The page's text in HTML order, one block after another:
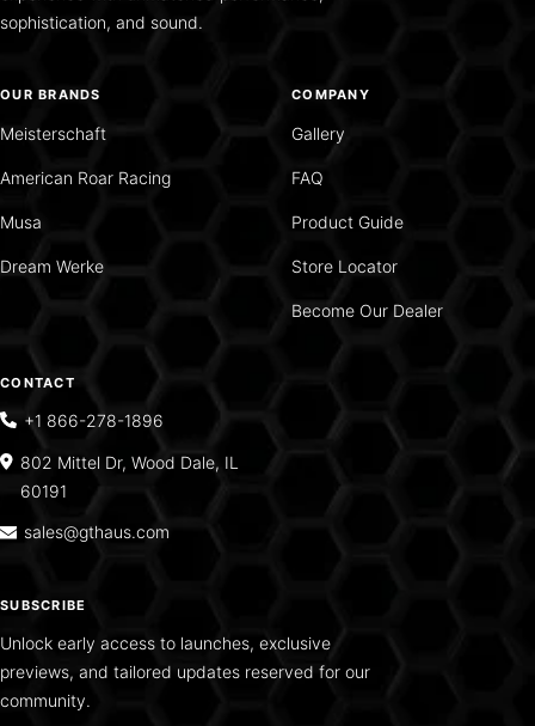
sophistication, and sound.
OUR BRANDS
Meisterschaft
American Roar Racing
Musa
Dream Werke
COMPANY
Gallery
FAQ
Product Guide
Store Locator
Become Our Dealer
CONTACT
+1 866-278-1896
802 Mittel Dr, Wood Dale, IL
60191
sales@gthaus.com
SUBSCRIBE
Unlock early access to launches, exclusive
previews, and tailored updates reserved for our
community.